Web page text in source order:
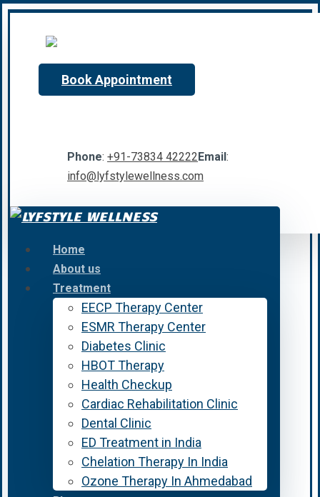
Book Appointment
Phone: +91-73834 42222Email:
info@lyfstylewellness.com
Home
About us
Treatment
EECP Therapy Center
ESMR Therapy Center
Diabetes Clinic
HBOT Therapy
Health Checkup
Cardiac Rehabilitation Clinic
Dental Clinic
ED Treatment in India
Chelation Therapy In India
Ozone Therapy In Ahmedabad